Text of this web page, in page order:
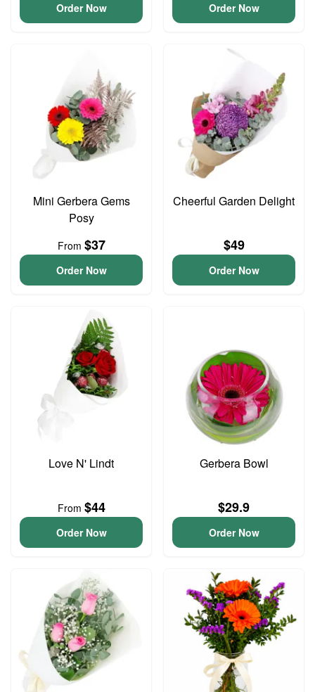
Order Now Order Now
Mini Gerbera Gems
Posy
From $37
Order Now
Cheerful Garden Delight
$49
Order Now
Love N' Lindt
From $44
Order Now
Gerbera Bowl
$29.9
Order Now